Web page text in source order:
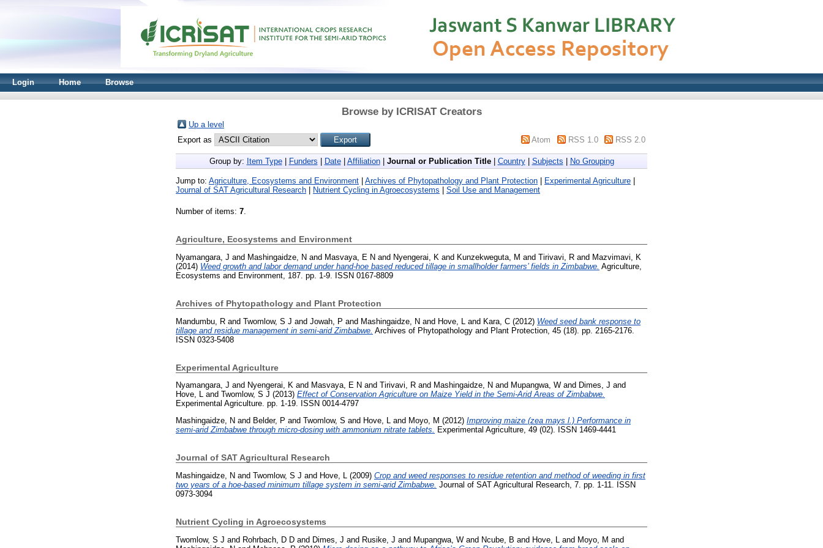
Login Home Browse
Browse by ICRISAT Creators
Up a level
Export as
Atom RSS 1.0 RSS 2.0
Group by: Item Type| Funders Date| Affiliation| Journal or Publication Title| Country| Subjects No Grouping
Jump to: Agriculture, Ecosystems and Environment Archives of Phytopathology and Plant Protection Experimental Agriculture
Journal of SAT Agricultural Research
Nutrient Cycling in Agroecosystems Soil Use and Management
Number of items: 7.
Agriculture, Ecosystems and Environment
Nyamangara, J and Mashingaidze, N and Masvaya, E N and Nyengerai, K and Kunzekweguta, M and Tirivavi, R and Mazvimavi, K
(2014) Weed growth and labor demand under hand-hoe based reduced tillage in smallholder farmers’ fields in Zimbabwe. Agriculture,
Ecosystems and Environment, 187. pp. 1-9. ISSN 0167-8809
Archives of Phytopathology and Plant Protection
Mandumbu, R and Twomlow, S J and Jowah, P and Mashingaidze, N and Hove, L and Kara, C (2012) Weed seed bank response to
tillage and residue management in semi-arid Zimbabwe. Archives of Phytopathology and Plant Protection, 45 (18). pp. 2165-2176.
ISSN 0323-5408
Experimental Agriculture
Nyamangara, J and Nyengerai, K and Masvaya, E N and Tirivavi, R and Mashingaidze, N and Mupangwa, W and Dimes, J and
Hove, L and Twomlow, S J (2013) Effect of Conservation Agriculture on Maize Yield in the Semi-Arid Areas of Zimbabwe.
Experimental Agriculture. pp. 1-19. ISSN 0014-4797
Mashingaidze, N and Belder, P and Twomlow, S and Hove, L and Moyo, M (2012) Improving maize (zea mays l.) Performance in
semi-arid Zimbabwe through micro-dosing with ammonium nitrate tablets. Experimental Agriculture, 49 (02). ISSN 1469-4441
Journal of SAT Agricultural Research
Mashingaidze, N and Twomlow, S J and Hove, L (2009) Crop and weed responses to residue retention and method of weeding in first
two years of a hoe-based minimum tillage system in semi-arid Zimbabwe. Journal of SAT Agricultural Research, 7. pp. 1-11. ISSN
0973-3094
Nutrient Cycling in Agroecosystems
Twomlow, S J and Rohrbach, D D and Dimes, J and Rusike, J and Mupangwa, W and Ncube, B and Hove, L and Moyo, M and